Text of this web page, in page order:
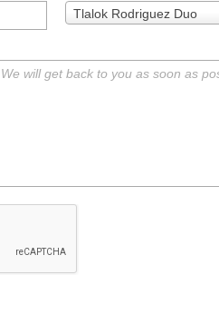
Tlalok Rodriguez Duo
Requested
Act